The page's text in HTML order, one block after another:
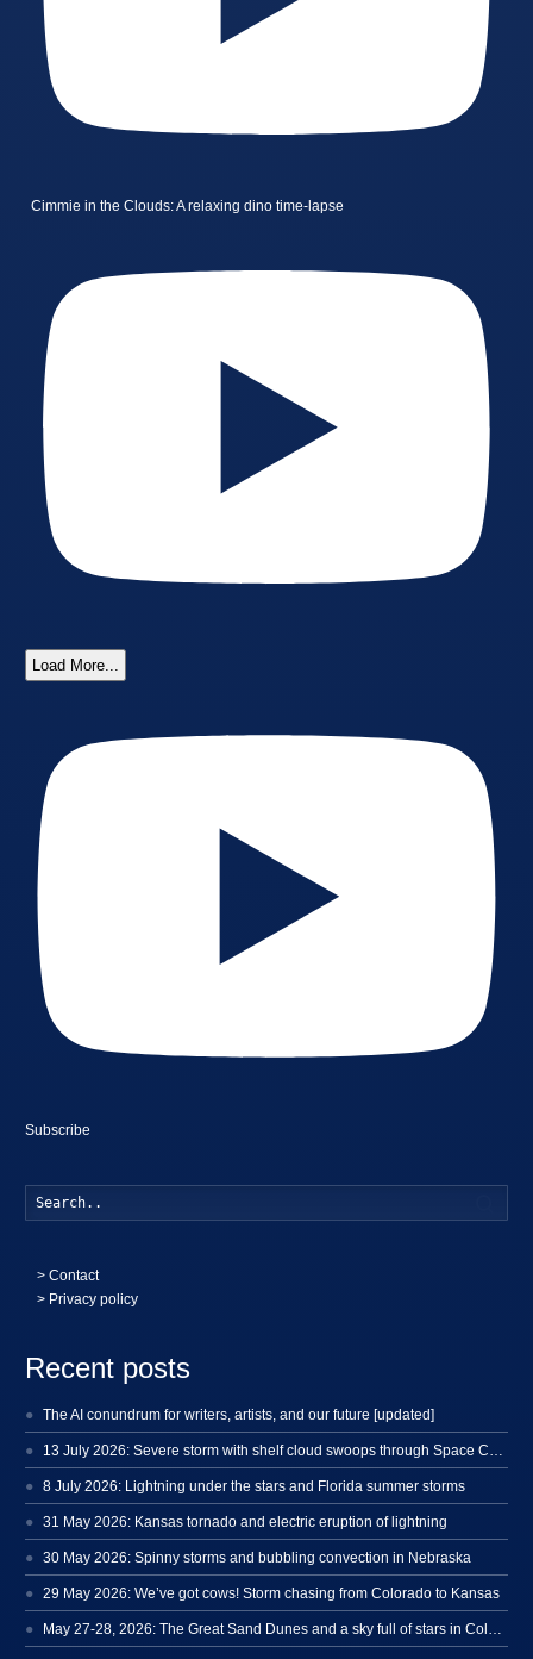
Cimmie in the Clouds: A relaxing dino time-lapse
Load More...
Subscribe
>Contact
> Privacy policy
Recent posts
The AI conundrum for writers, artists, and our future [updated]
8 July 2026: Lightning under the stars and Florida summer storms
31 May 2026: Kansas tornado and electric eruption of lightning
30 May 2026: Spinny storms and bubbling convection in Nebraska
29 May 2026: We’ve got cows! Storm chasing from Colorado to Kansas